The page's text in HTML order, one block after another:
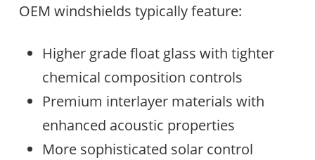
OEM windshields typically feature:
Higher grade float glass with tighter
chemical composition controls
Premium interlayer materials with
enhanced acoustic properties
More sophisticated solar control